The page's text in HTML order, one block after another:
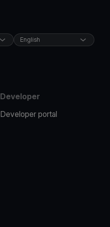
English
Developer
Developer portal